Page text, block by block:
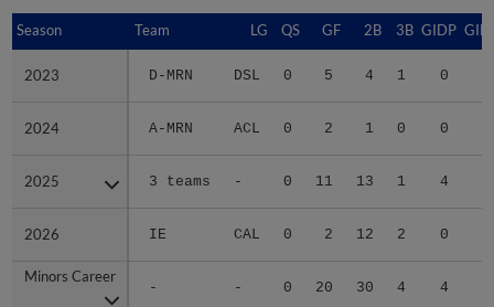
Season Team LG QS GF 2B 3B GIDP
2023 D-MRN DSL 0 5 4 1 0
2024 A-MRN ACL 0 2 1 0 0
2025 3 teams - 0 11 13 1 4
2026 IE CAL 0 2 12 2 0
Minors Career
- - 0 20 30 4 4
Season
2023
2024
2025
2026
Minors Career